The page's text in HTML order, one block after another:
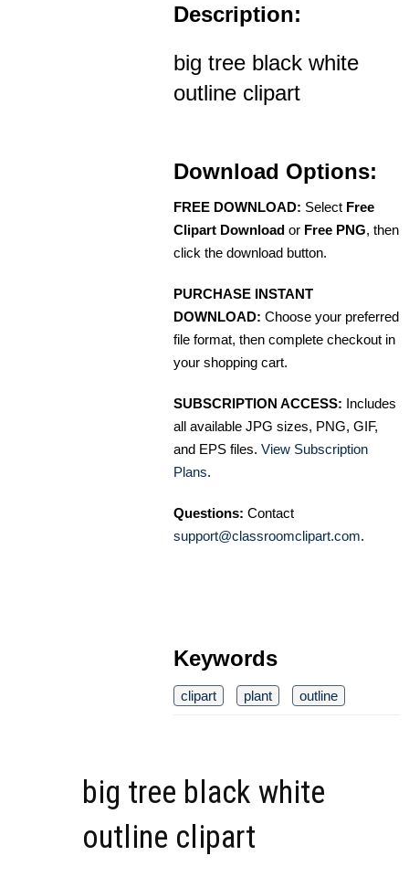
Description:
big tree black white
outline clipart
Download Options:
FREE DOWNLOAD: Select Free
Clipart Download or Free PNG, then
click the download button.
PURCHASE INSTANT
DOWNLOAD: Choose your preferred
file format, then complete checkout in
your shopping cart.
SUBSCRIPTION ACCESS: Includes
all available JPG sizes, PNG, GIF,
and EPS files. View Subscription
Plans.
Questions: Contact
support@classroomclipart.com.
Keywords
clipart plant outline
big tree black white
outline clipart